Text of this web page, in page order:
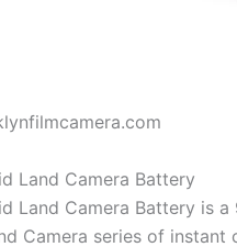
Land Camera Battery
Land Camera Battery is
Camera series of